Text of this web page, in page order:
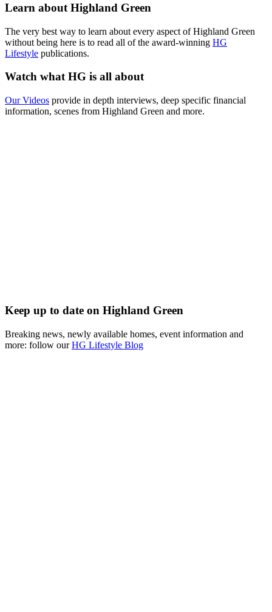
Learn about Highland Green
The very best way to learn about every aspect of Highland Green
without being here is to read all of the award-winning HG
Lifestyle publications.
Watch what HG is all about
Our Videos provide in depth interviews, deep specific financial
information, scenes from Highland Green and more.
Keep up to date on Highland Green
Breaking news, newly available homes, event information and
more: follow ourHG Lifestyle Blog